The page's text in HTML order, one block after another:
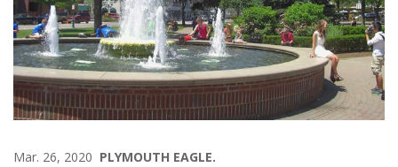
Mar. 26, 2020 PLYMOUTH EAGLE.